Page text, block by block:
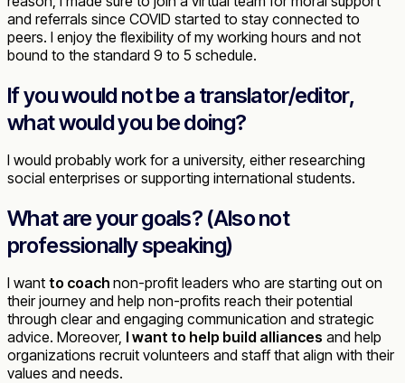
and referrals since COVID started to stay connected to
peers. I enjoy the flexibility of my working hours and not
bound to the standard 9 to 5 schedule.
If you would not be a translator/editor,
what would you be doing?
I would probably work for a university, either researching
social enterprises or supporting international students.
What are your goals? (Also not
professionally speaking)
I want to coach non-profit leaders who are starting out on
their journey and help non-profits reach their potential
through clear and engaging communication and strategic
advice. Moreover, I want to help build alliances and help
organizations recruit volunteers and staff that align with their
values and needs.